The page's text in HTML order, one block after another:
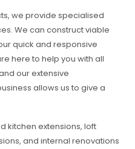
we provide specialised
We can construct viable
quick and responsive
here to help you with all
our extensive
allows us to give a
kitchen extensions, loft
and internal renovations